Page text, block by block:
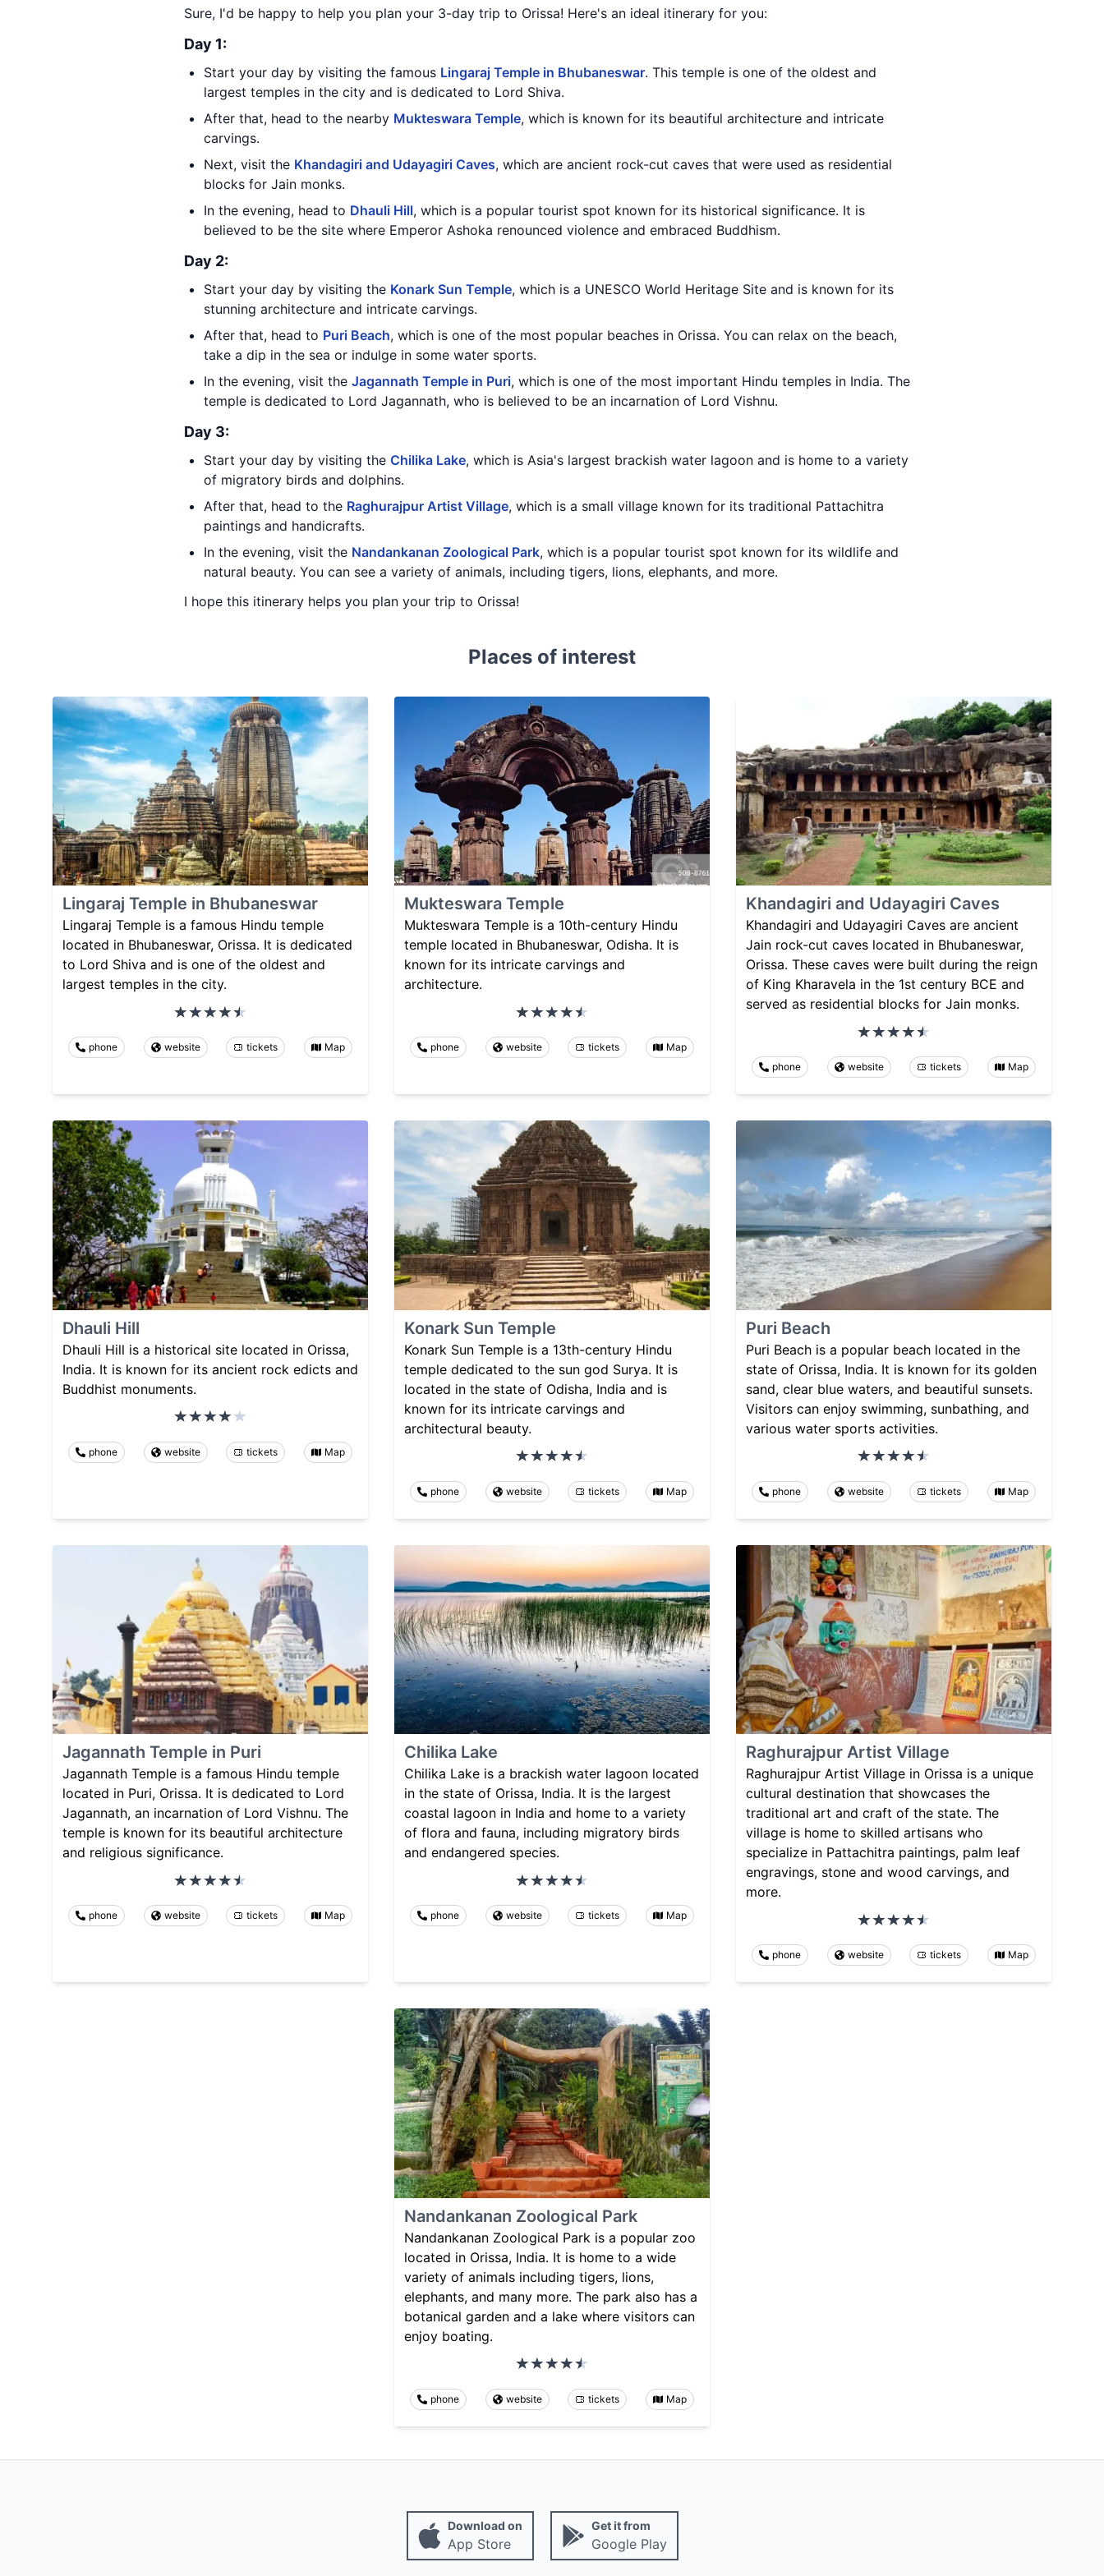
Sure, I'd be happy to help you plan your 3-day trip to Orissa! Here's an ideal itinerary for you:
Day 1:
Start your day by visiting the famous Lingaraj Temple in Bhubaneswar. This temple is one of the oldest and
largest temples in the city and is dedicated to Lord Shiva.
After that, head to the nearby Mukteswara Temple, which is known for its beautiful architecture and intricate
carvings.
Next, visit the Khandagiri and Udayagiri Caves, which are ancient rock-cut caves that were used as residential
blocks for Jain monks.
In the evening, head to Dhauli Hill, which is a popular tourist spot known for its historical significance. It is
believed to be the site where Emperor Ashoka renounced violence and embraced Buddhism.
Day 2:
Start your day by visiting the Konark Sun Temple, which is a UNESCO World Heritage Site and is known for its
stunning architecture and intricate carvings.
After that, head to Puri Beach, which is one of the most popular beaches in Orissa. You can relax on the beach,
take a dip in the sea or indulge in some water sports.
In the evening, visit the Jagannath Temple in Puri, which is one of the most important Hindu temples in India. The
temple is dedicated to Lord Jagannath, who is believed to be an incarnation of Lord Vishnu.
Day 3:
Start your day by visiting the Chilika Lake, which is Asia's largest brackish water lagoon and is home to a variety
of migratory birds and dolphins.
After that, head to the Raghurajpur Artist Village, which is a small village known for its traditional Pattachitra
paintings and handicrafts.
In the evening, visit the Nandankanan Zoological Park, which is a popular tourist spot known for its wildlife and
natural beauty. You can see a variety of animals, including tigers, lions, elephants, and more.
I hope this itinerary helps you plan your trip to Orissa!
Places of interest
Lingaraj Temple in Bhubaneswar
Lingaraj Temple is a famous Hindu temple
located in Bhubaneswar, Orissa. It is dedicated
to Lord Shiva and is one of the oldest and
largest temples in the city.
phone website tickets Map
Mukteswara Temple
Mukteswara Temple is a 10th-century Hindu
temple located in Bhubaneswar, Odisha. It is
known for its intricate carvings and
architecture.
phone website tickets Map
Khandagiri and Udayagiri Caves
Khandagiri and Udayagiri Caves are ancient
Jain rock-cut caves located in Bhubaneswar,
Orissa. These caves were built during the reign
of King Kharavela in the 1st century BCE and
served as residential blocks for Jain monks.
phone website tickets Map
Dhauli Hill
Dhauli Hill is a historical site located in Orissa,
India. It is known for its ancient rock edicts and
Buddhist monuments.
phone website tickets Map
Konark Sun Temple
Konark Sun Temple is a 13th-century Hindu
temple dedicated to the sun god Surya. It is
located in the state of Odisha, India and is
known for its intricate carvings and
architectural beauty.
phone website tickets Map
Puri Beach
Puri Beach is a popular beach located in the
state of Orissa, India. It is known for its golden
sand, clear blue waters, and beautiful sunsets.
Visitors can enjoy swimming, sunbathing, and
various water sports activities.
phone website tickets Map
Jagannath Temple in Puri
Jagannath Temple is a famous Hindu temple
located in Puri, Orissa. It is dedicated to Lord
Jagannath, an incarnation of Lord Vishnu. The
temple is known for its beautiful architecture
and religious significance.
phone website tickets Map
Chilika Lake
Chilika Lake is a brackish water lagoon located
in the state of Orissa, India. It is the largest
coastal lagoon in India and home to a variety
of flora and fauna, including migratory birds
and endangered species.
phone website tickets Map
Raghurajpur Artist Village
Raghurajpur Artist Village in Orissa is a unique
cultural destination that showcases the
traditional art and craft of the state. The
village is home to skilled artisans who
specialize in Pattachitra paintings, palm leaf
engravings, stone and wood carvings, and
more.
phone website tickets Map
Nandankanan Zoological Park
Nandankanan Zoological Park is a popular zoo
located in Orissa, India. It is home to a wide
variety of animals including tigers, lions,
elephants, and many more. The park also has a
botanical garden and a lake where visitors can
enjoy boating.
phone website tickets Map
Download on
App Store
Get it from
Google Play